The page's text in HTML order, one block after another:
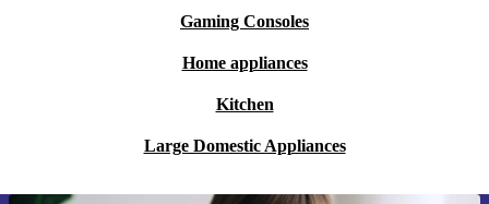
Gaming Consoles
Home appliances
Kitchen
Large Domestic Appliances